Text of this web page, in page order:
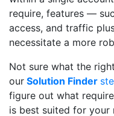
require, features —
access, and traffic
necessitate a more
Not sure what the
our Solution Finder
figure out what
is best suited for your